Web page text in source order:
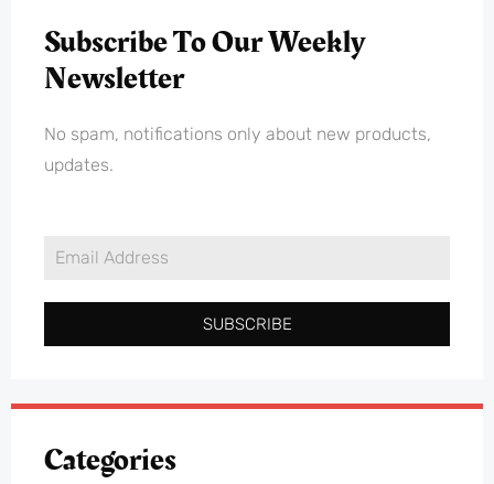
Subscribe To Our Weekly
Newsletter
No spam, notifications only about new products,
updates.
SUBSCRIBE
Categories